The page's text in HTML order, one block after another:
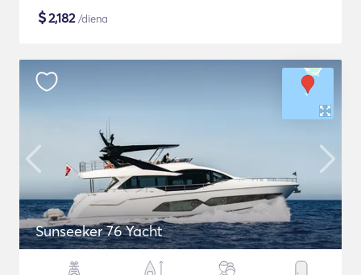
$2,182/diena
Sunseeker 76 Yacht